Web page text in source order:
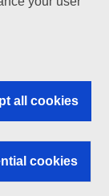
all cookies
cookies